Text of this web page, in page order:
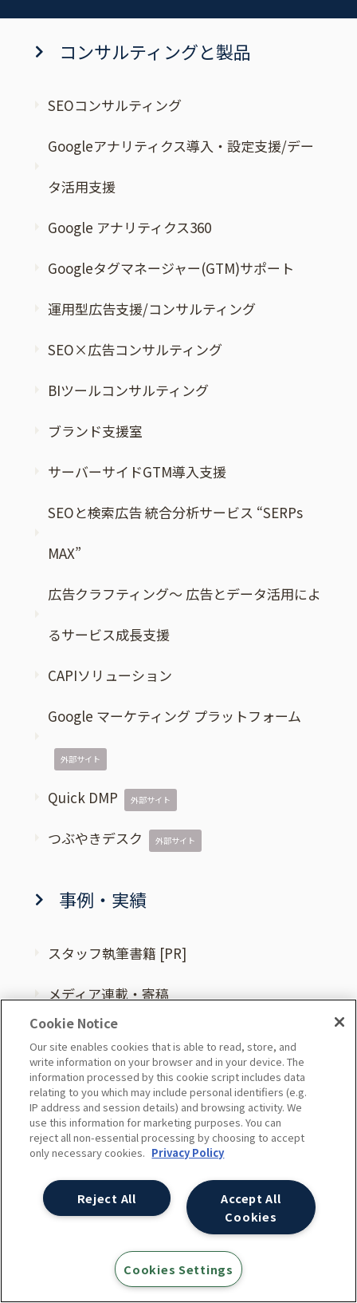
コンサルティングと製品
SEOコンサルティング
Googleアナリティクス導入・設定支援/デー
タ活用支援
Google アナリティクス360
Googleタグマネージャー(GTM)サポート
運用型広告支援/コンサルティング
SEO×広告コンサルティング
BIツールコンサルティング
ブランド支援室
サーバーサイドGTM導入支援
SEOと検索広告 統合分析サービス “SERPs
MAX”
広告クラフティング～ 広告とデータ活用によ
るサービス成長支援
CAPIソリューション
Google マーケティング プラットフォーム
外部サイト
Quick DMP 外部サイト
つぶやきデスク 外部サイト
事例・実績
スタッフ執筆書籍 [PR]
メディア連載・寄稿
他社セミナー登壇
スタッフ紹介
コラム
お知らせ
プレスリリース
Cookie Notice
Our site enables cookies that is able to read, store, and
write information on your browser and in your device. The
information processed by this cookie script includes data
relating to you which may include personal identifiers (e.g.
IP address and session details) and browsing activity. We
use this information for marketing purposes. You can
reject all non-essential processing by choosing to accept
only necessary cookies. Privacy Policy
Accept All
Cookies
Reject All
Cookies Settings